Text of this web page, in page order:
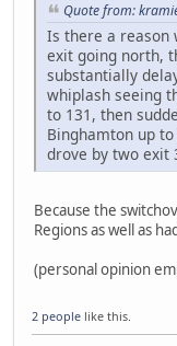
Quote from:
Is there a reason
exit going north,
substantially
whiplash seeing
to 131, then
Binghamton up
drove by two exit
Because the
Regions as well as
(personal opinion
2 people like this.